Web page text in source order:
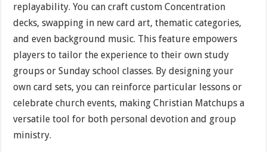
replayability. You can craft custom Concentration
decks, swapping in new card art, thematic categories,
and even background music. This feature empowers
players to tailor the experience to their own study
groups or Sunday school classes. By designing your
own card sets, you can reinforce particular lessons or
celebrate church events, making Christian Matchups a
versatile tool for both personal devotion and group
ministry.